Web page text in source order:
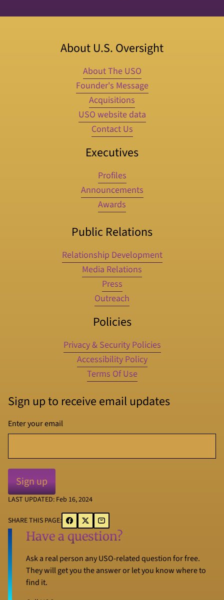
About U.S. Oversight
About The USO
Founder's Message
Acquisitions
USO website data
Contact Us
Executives
Profiles
Announcements
Awards
Public Relations
Relationship Development
Media Relations
Press
Outreach
Policies
Privacy & Security Policies
Accessibility Policy
Terms Of Use
Sign up to receive email updates
Enter your email
LAST UPDATED: Feb 16, 2024
SHARE THIS PAGE:
Have a question?
Ask a real person any USO-related question for free.
They will get you the answer or let you know where to
find it.